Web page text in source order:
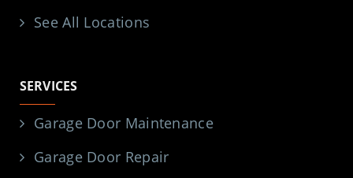
See All Locations
SERVICES
Garage Door Maintenance
Garage Door Repair